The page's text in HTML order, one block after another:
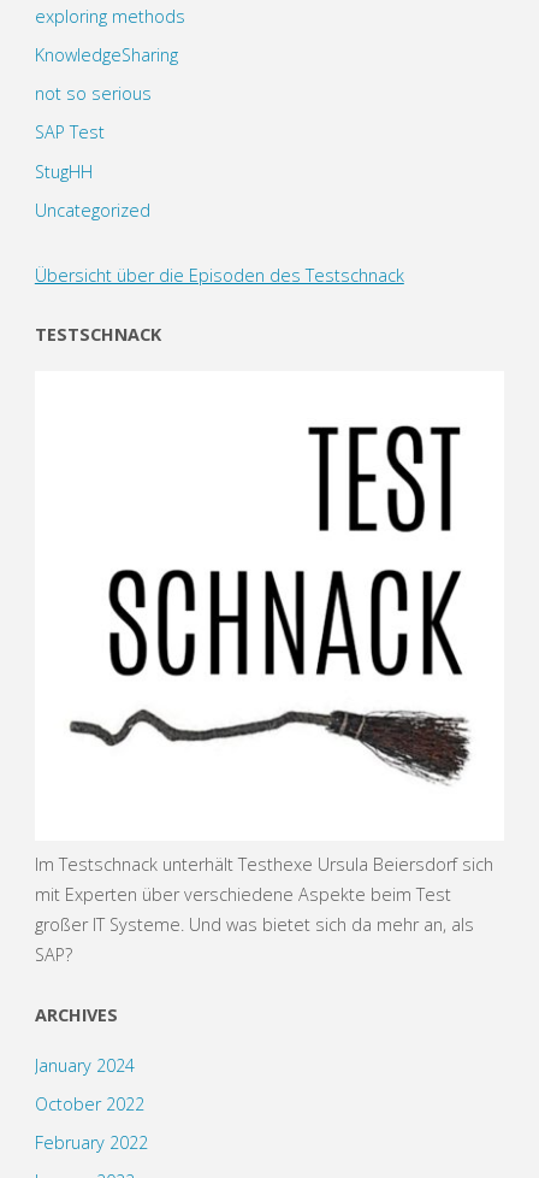
exploring methods
KnowledgeSharing
not so serious
SAP Test
StugHH
Uncategorized
Übersicht über die Episoden des Testschnack
TESTSCHNACK
Im Testschnack unterhält Testhexe Ursula Beiersdorf sich
mit Experten über verschiedene Aspekte beim Test
großer IT Systeme. Und was bietet sich da mehr an, als
SAP?
ARCHIVES
January 2024
October 2022
February 2022